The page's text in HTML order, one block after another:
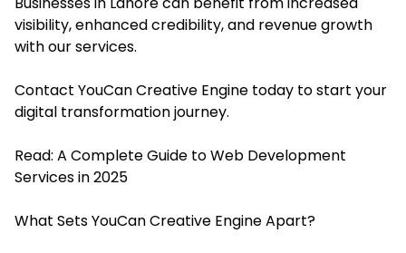
visibility, enhanced credibility, and revenue growth
with our services.
Contact YouCan Creative Engine today to start your
digital transformation journey.
Read: A Complete Guide to Web Development
Services in 2025
What Sets YouCan Creative Engine Apart?